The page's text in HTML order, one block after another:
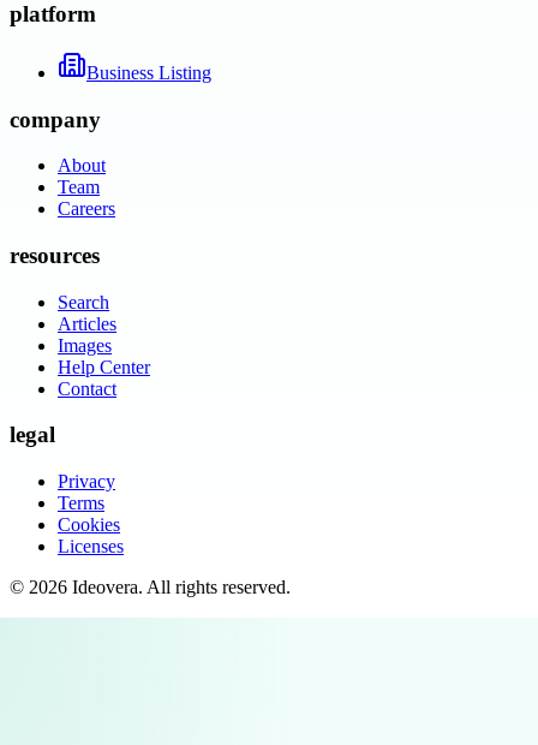
platform
Business Listing
company
About
Team
Careers
resources
Search
Articles
Images
Help Center
Contact
legal
Privacy
Terms
Cookies
Licenses
© 2026 Ideovera. All rights reserved.